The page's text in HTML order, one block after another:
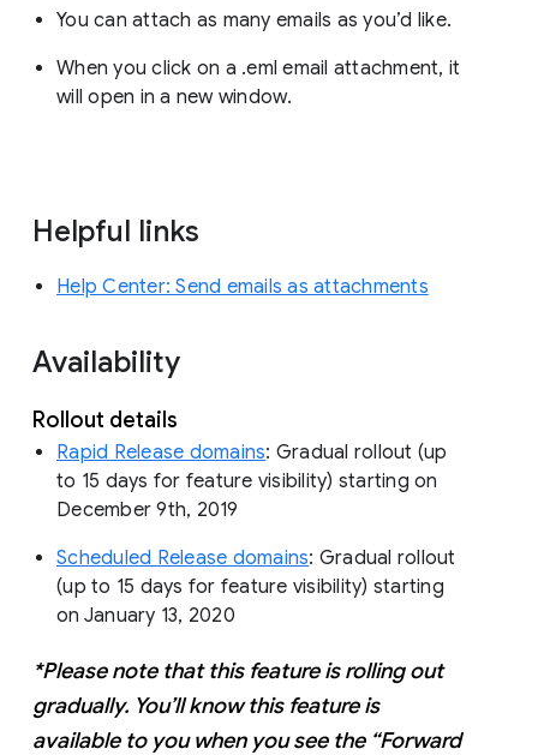
You can attach as many emails as you’d like.
When you click on a .eml email attachment, it
will open in a new window.
Helpful links
Help Center: Send emails as attachments
Availability
Rollout details
Rapid Release domains: Gradual rollout (up
to 15 days for feature visibility) starting on
December 9th, 2019
Scheduled Release domains: Gradual rollout
(up to 15 days for feature visibility) starting
on January 13, 2020
*Please note that this feature is rolling out
gradually. You’ll know this feature is
available to you when you see the “Forward